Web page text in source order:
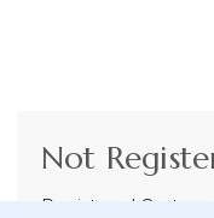
Not
Registered